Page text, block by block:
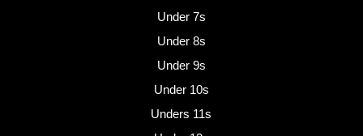
Under 7s
Under 8s
Under 9s
Under 10s
Unders 11s